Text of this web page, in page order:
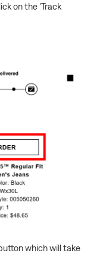
on the 'Track
which will take